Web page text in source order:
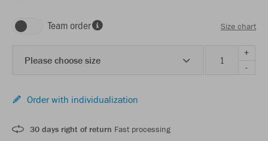
Team order Size chart
Please choose size
+
-
Order with individualization
30 days right of return Fast processing